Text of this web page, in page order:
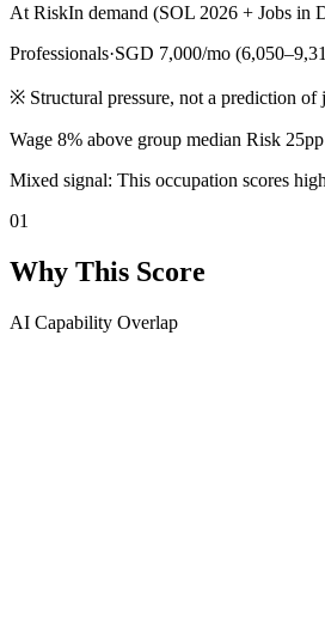
At RiskIn demand (SOL 2026 + Jobs in
Professionals·SGD 7,000/mo
※ Structural pressure, not a prediction
Wage 8% above group median Risk
Mixed signal: This occupation scores
01
Why This Score
AI Capability Overlap